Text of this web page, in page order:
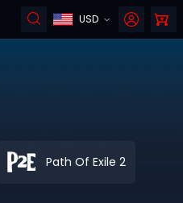
USD
Path Of Exile 2